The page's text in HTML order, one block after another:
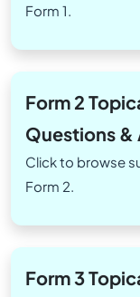
Form 1.
Form 2
Questions &
Click to browse
Form 2.
Form 3